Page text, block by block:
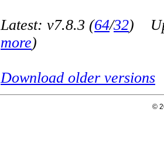
Latest: v7.8.3 (64/32)
more)
Download older versions
©